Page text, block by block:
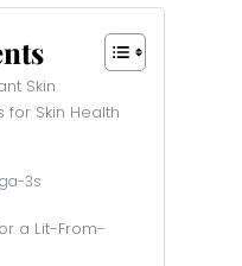
Skin
for Skin Health
3s
a Lit-From-